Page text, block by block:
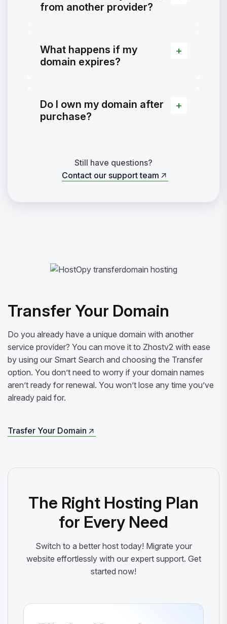
from another provider?
What happens if my
domain expires?
Do I own my domain after
purchase?
Still have questions?
Contact our support team
Transfer Your Domain
Do you already have a unique domain with another
service provider? You can move it to Zhostv2 with ease
by using our Smart Search and choosing the Transfer
option. You don’t need to worry if your domain names
aren’t ready for renewal. You won’t lose any time you’ve
already paid for.
Trasfer Your Domain
The Right Hosting Plan
for Every Need
Switch to a better host today! Migrate your
website effortlessly with our expert support. Get
started now!